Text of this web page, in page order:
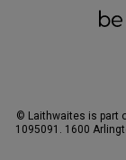
© Laithwaites is part
1095091. 1600